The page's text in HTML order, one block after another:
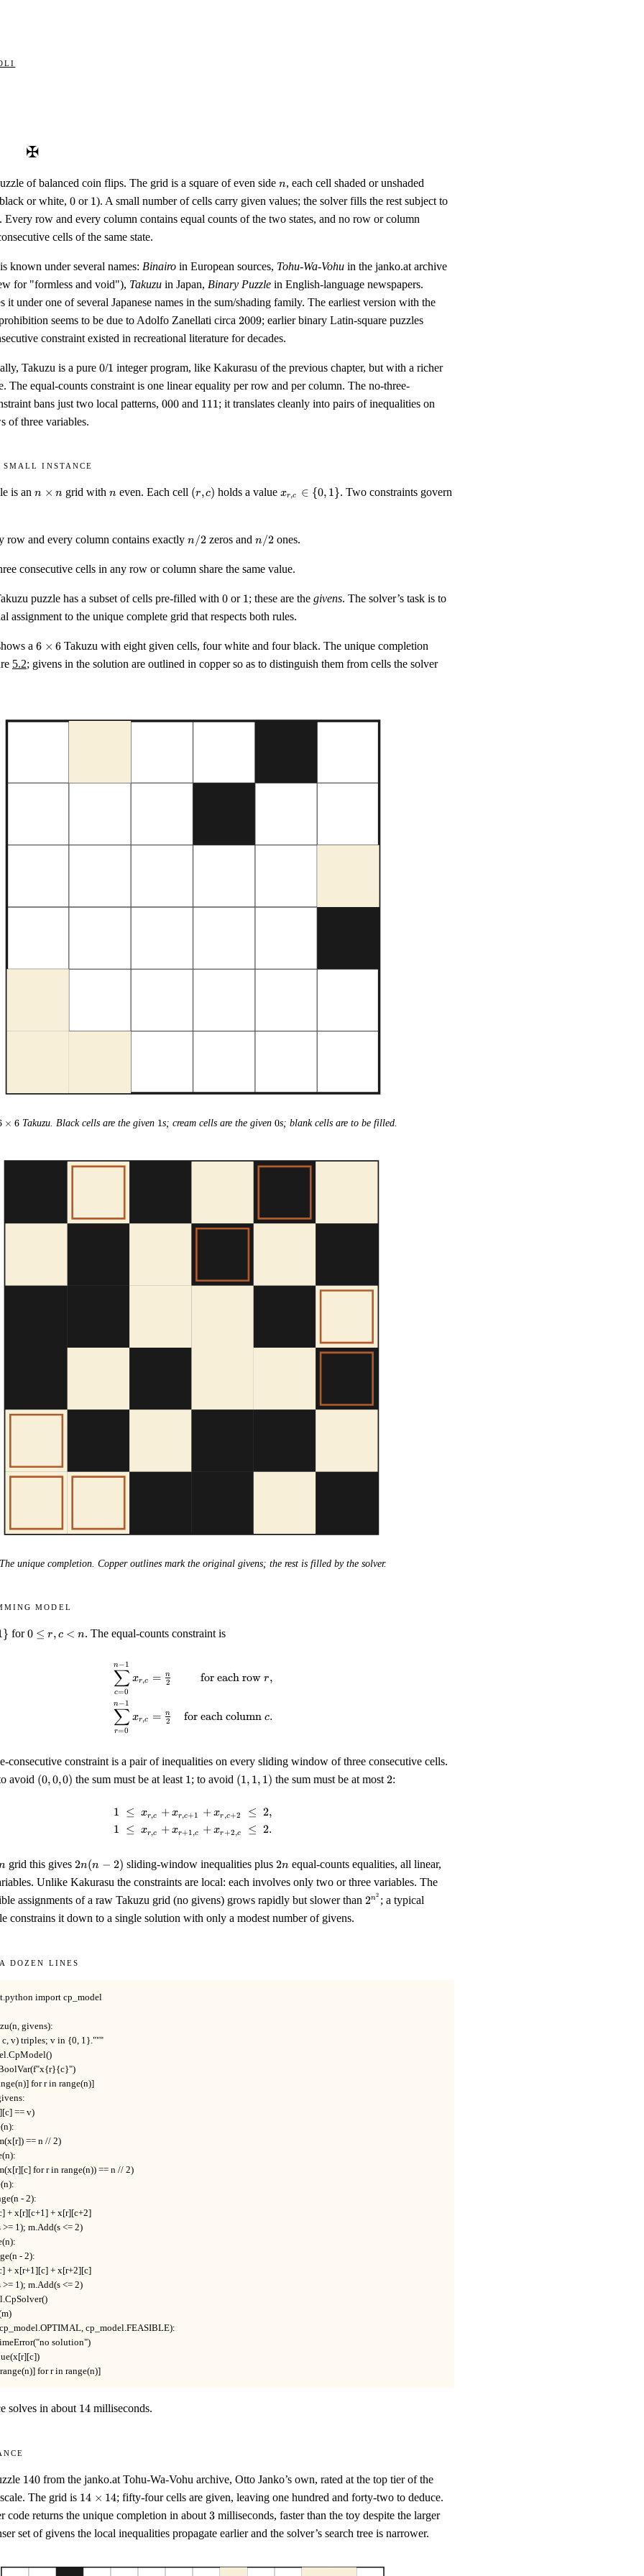
✠
of balanced coin flips. The grid is a square of even side n
n, each cell shaded or unshaded
or white, 0
0 or 11). A small number of cells carry given values; the solver fills the rest subject to
Every row and every column contains equal counts of the two states, and no row or column
cells of the same state.
known under several names: Binairo in European sources, Tohu-Wa-Vohu in the janko.at archive
for "formless and void"), Takuzu in Japan, Binary Puzzle in English-language newspapers.
it under one of several Japanese names in the sum/shading family. The earliest version with the
seems to be due to Adolfo Zanellati circa 2009
2009; earlier binary Latin-square puzzles
constraint existed in recreational literature for decades.
Takuzu is a pure0
0/1
1 integer program, like Kakurasu of the previous chapter, but with a richer
The equal-counts constraint is one linear equality per row and per column. The no-three-
bans just two local patterns, 000
000 and 111
111 ; it translates cleanly into pairs of inequalities on
of three variables.
small instance
is an n
n × n grid withn
n even. Each cell (r,
c)
(r,c) holds a valuex_{r,c}
\in \
xr,c ∈ {0, 1}. Two constraints govern
row and every column contains exactly n/2
n/2 zeros and n/2
n/2 ones.
consecutive cells in any row or column share the same value.
puzzle has a subset of cells pre-filled with 0
0 or 11; these are the givens. The solver’s task is to
assignment to the unique complete grid that respects both rules.
a6
\times
6
6 × 6 Takuzu with eight given cells, four white and four black. The unique completion
5.2; givens in the solution are outlined in copper so as to distinguish them from cells the solver
6
× 6 Takuzu. Black cells are the given 11s; cream cells are the given0
0s; blank cells are to be filled.
unique completion. Copper outlines mark the original givens; the rest is filled by the solver.
model
} for0
0 ≤ r, c < n. The equal-counts constraint is
c=0
∑
n−1
xr,c
r=0
∑
n−1
xr,c
= 2
n
= 2
n
for each rowr,
for each column c.
consecutive constraint is a pair of inequalities on every sliding window of three consecutive cells.
avoid (0,
0,
(0,0,0) the sum must be at least 11; to avoid (1,
1,
(1, 1, 1) the sum must be at most 2
2:
\begin{align*} 1 \;\le\; x_{r,c} + x_{r,c+1} + x_{r,c+2} \;\le\; 2, \\ 1 \;\le\; x_{r,c} +
1 ≤ xr,c + xr,c+1 + xr ,c+2 ≤ 2,
1
≤ xr,c + xr+1,c + xr+2,c ≤ 2.
grid this gives 2
n
(n-
2)
2n(n − 2) sliding-window inequalities plus 2n
2nequal-counts equalities, all linear,
Unlike Kakurasu the constraints are local: each involves only two or three variables. The
assignments of a raw Takuzu grid (no givens) grows rapidly but slower than 2^{n^2}
2n2 ; a typical
constrains it down to a single solution with only a modest number of givens.
dozen lines
import cp_model
givens):
c, v) triples; v in {0, 1}."""
range(n)] for r in range(n)]
givens:
== v)
== n // 2)
for r in range(n)) == n // 2)
- 2):
+ x[r][c+1] + x[r][c+2]
>= 1); m.Add(s <= 2)
- 2):
+ x[r+1][c] + x[r+2][c]
>= 1); m.Add(s <= 2)
(cp_model.OPTIMAL, cp_model.FEASIBLE):
solution")
range(n)] for r in range(n)]
solves in about 14
14 milliseconds.
140
140 from the janko.at Tohu-Wa-Vohu archive, Otto Janko’s own, rated at the top tier of the
The grid is 14
\times
14
14 × 14; fifty-four cells are given, leaving one hundred and forty-two to deduce.
code returns the unique completion in about 3
3 milliseconds, faster than the toy despite the larger
set of givens the local inequalities propagate earlier and the solver’s search tree is narrower.